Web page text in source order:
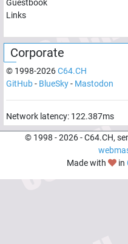
Guestbook
Links
Corporate
© 1998-2026C64.CH
GitHub- BlueSky- Mastodon
Network latency: 122.387ms
© 1998 -2026- C64.CH,
Made with
in